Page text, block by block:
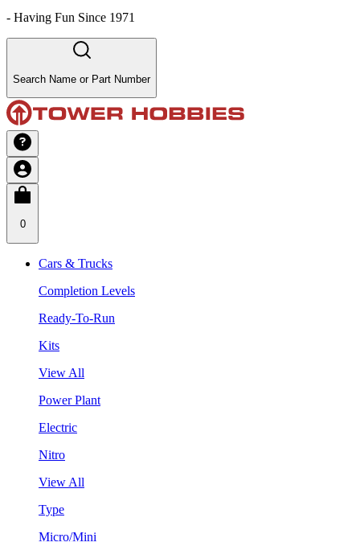
- Having Fun Since 1971
Search Name or Part Number
0
Cars & Trucks
Completion Levels
Ready-To-Run
Kits
View All
Power Plant
Electric
Nitro
View All
Type
Micro/Mini